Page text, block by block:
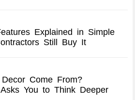
Explained in Simple
Still Buy It
Come From?
You to Think Deeper